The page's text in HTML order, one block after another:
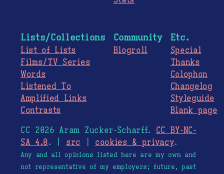
Lists/Collections
List of Lists
Films/TV Series
Words
Listened To
Amplified Links
Contrasts
Community
Blogroll
Etc.
Special
Thanks
Colophon
Changelog
Styleguide
Blank page
CC 2026 Aram Zucker-Scharff. CC BY-NC-
SA 4.0. | src cookies & privacy.
Any and all opinions listed here are my own and
not representative of my employers; future, past